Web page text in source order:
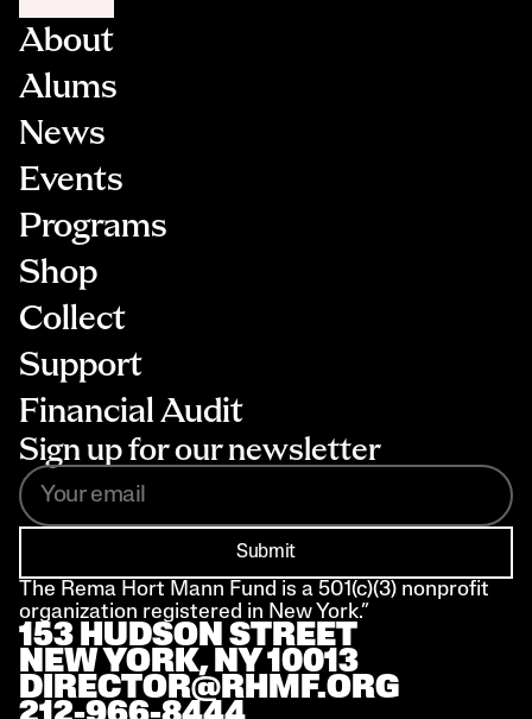
About
Alums
News
Events
Programs
Shop
Collect
Support
Financial Audit
Sign up for our newsletter
Submit
The Rema Hort Mann Fund is a 501(c)(3) nonprofit
organization registered in New York.”
153 HUDSON STREET
NEW YORK, NY 10013
DIRECTOR@RHMF.ORG